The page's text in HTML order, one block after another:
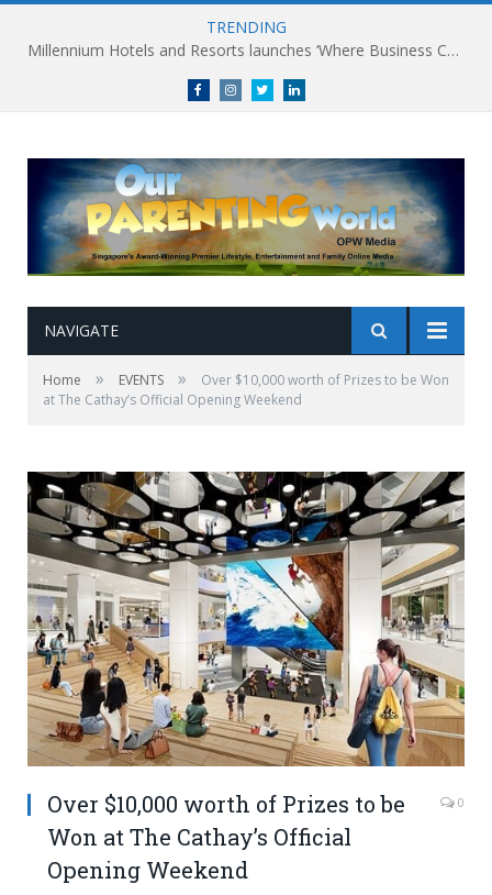
TRENDING
Millennium Hotels and Resorts launches ‘Where Business Connects’ as demand grows for experience-led business events
FacebookInstagramTwitterlinkedin
NAVIGATE
Home » EVENTS »
Over $10,000 worth of Prizes to be Won
at The Cathay’s Official Opening Weekend
Over $10,000 worth of Prizes to be
Won at The Cathay’s Official
Opening Weekend
0